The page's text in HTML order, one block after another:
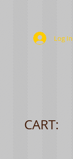
Log In
CART: